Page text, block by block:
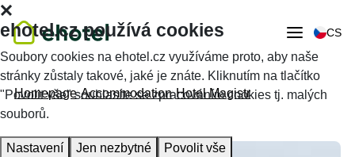
CS
Homepage Accommodation Hotel Magistr
ehotel.cz používá cookies
Soubory cookies na ehotel.cz využíváme proto, aby naše
stránky zůstaly takové, jaké je znáte. Kliknutím na tlačítko
"Povolit vše" souhlasíte se zpracováním cookies tj. malých
souborů.
Nastavení Jen nezbytné Povolit vše